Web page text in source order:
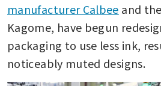
manufacturer Calbee and
Kagome, have begun
packaging to use less ink,
noticeably muted designs.